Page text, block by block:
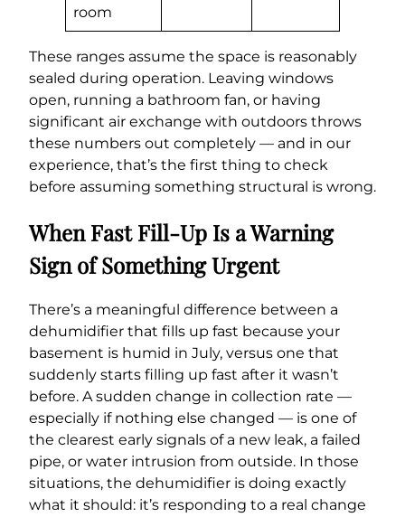
room
These ranges assume the space is reasonably
sealed during operation. Leaving windows
open, running a bathroom fan, or having
significant air exchange with outdoors throws
these numbers out completely — and in our
experience, that’s the first thing to check
before assuming something structural is wrong.
When Fast Fill-Up Is a Warning
Sign of Something Urgent
There’s a meaningful difference between a
dehumidifier that fills up fast because your
basement is humid in July, versus one that
suddenly starts filling up fast after it wasn’t
before. A sudden change in collection rate —
especially if nothing else changed — is one of
the clearest early signals of a new leak, a failed
pipe, or water intrusion from outside. In those
situations, the dehumidifier is doing exactly
what it should: it’s responding to a real change